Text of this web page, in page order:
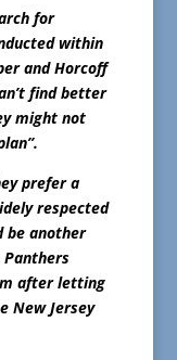
for
within
and Horcoff
find better
might not
prefer a
respected
be another
Panthers
after letting
New Jersey